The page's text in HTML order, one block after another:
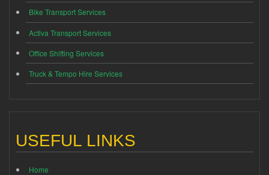
Bike Transport Services
Activa Transport Services
Office Shifting Services
Truck & Tempo Hire Services
USEFUL LINKS
Home